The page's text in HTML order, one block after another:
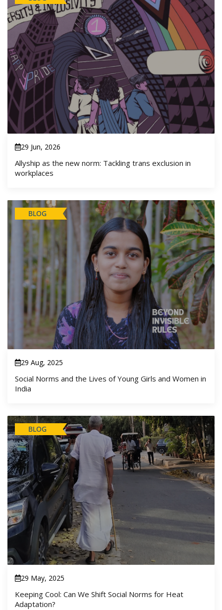
29 Jun, 2026
Allyship as the new norm: Tackling trans exclusion in
workplaces
BLOG
29 Aug, 2025
Social Norms and the Lives of Young Girls and Women in
India
BLOG
29 May, 2025
Keeping Cool: Can We Shift Social Norms for Heat
Adaptation?